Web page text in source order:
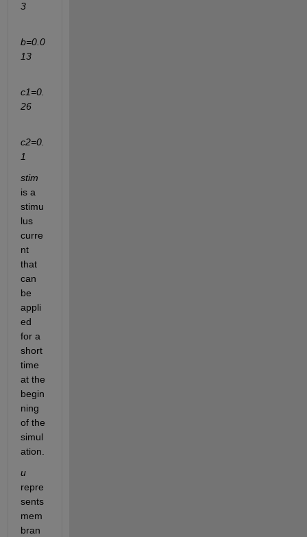
3
b=0.0
13
c1=0.
26
c2=0.
1
stim
is a
stimu
lus
curre
nt
that
can
be
appli
ed
for a
short
time
at the
begin
ning
of the
simul
ation.
u
repre
sents
mem
bran